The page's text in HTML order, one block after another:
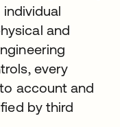
and
every
account and
by third